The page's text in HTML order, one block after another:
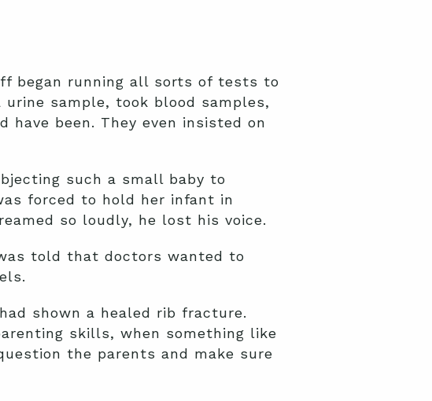
began running all sorts of tests to
sample, took blood samples,
been. They even insisted on
such a small baby to
forced to hold her infant in
so loudly, he lost his voice.
told that doctors wanted to
shown a healed rib fracture.
skills, when something like
the parents and make sure